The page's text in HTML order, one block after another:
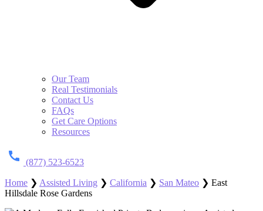
Our Team
Real Testimonials
Contact Us
FAQs
Get Care Options
Resources
(877) 523-6523
Home ❯ Assisted Living ❯ California ❯ San Mateo ❯ East
Hillsdale Rose Gardens